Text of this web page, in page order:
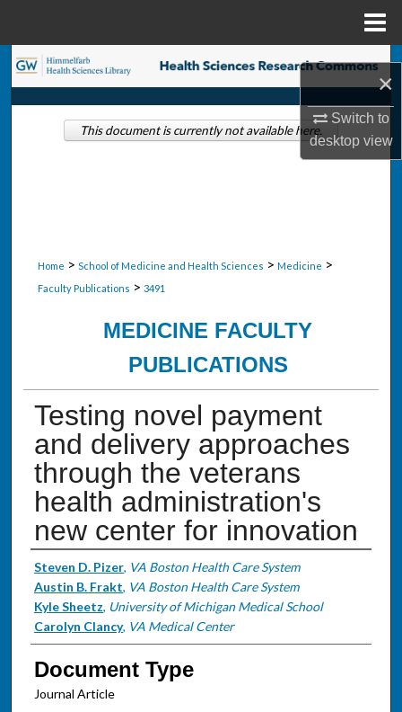
×
Switch to
desktopview
Search
Browse Collections
Home > School of Medicine and Health Sciences > Medicine >
Faculty Publications > 3491
MEDICINE FACULTY
PUBLICATIONS
Testing novel payment
and delivery approaches
through the veterans
health administration's
new center for innovation
Authors
Steven D. Pizer, VA Boston Health Care System
Austin B. Frakt, VA Boston Health Care System
Kyle Sheetz, University of Michigan Medical School
Carolyn Clancy, VA Medical Center
Document Type
Journal Article
This document is currently not available here.